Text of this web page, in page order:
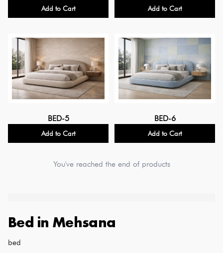
Add to Cart Add to Cart
BED-5
Add to Cart
BED-6
Add to Cart
You've reached the end of products
Bed in Mehsana
bed